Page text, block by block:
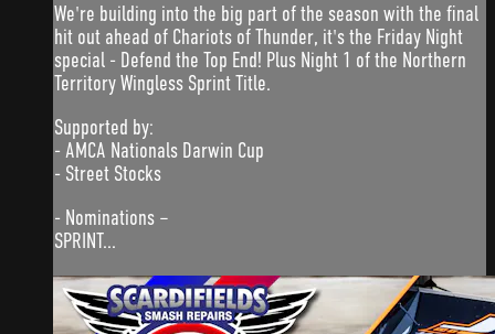
We're building into the big part of the season with the final
hit out ahead of Chariots of Thunder, it's the Friday Night
special - Defend the Top End! Plus Night 1 of the Northern
Territory Wingless Sprint Title.
Supported by:
- AMCA Nationals Darwin Cup
- Street Stocks
- Nominations –
SPRINT...